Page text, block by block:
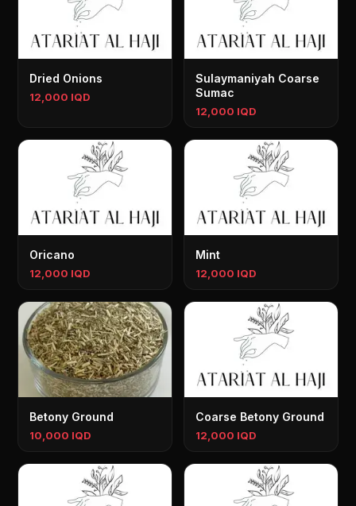
Dried Onions
12,000 IQD
Sulaymaniyah Coarse
Sumac
12,000 IQD
Oricano
12,000 IQD
Mint
12,000 IQD
Betony Ground
10,000 IQD
Coarse Betony Ground
12,000 IQD